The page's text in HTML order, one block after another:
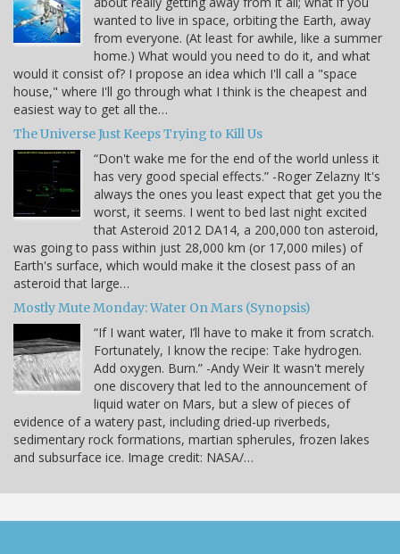
wanted to live in space, orbiting the Earth, away
from everyone. (At least for awhile, like a summer
home.) What would you need to do it, and what
would it consist of? I propose an idea which I'll call a "space
house," where I'll go through what I think is the cheapest and
easiest way to get all the…
The Universe Just Keeps Trying to Kill Us
“Don't wake me for the end of the world unless it
has very good special effects.” -Roger Zelazny It's
always the ones you least expect that get you the
worst, it seems. I went to bed last night excited
that Asteroid 2012 DA14, a 200,000 ton asteroid,
was going to pass within just 28,000 km (or 17,000 miles) of
Earth's surface, which would make it the closest pass of an
asteroid that large…
Mostly Mute Monday: Water On Mars (Synopsis)
“If I want water, I’ll have to make it from scratch.
Fortunately, I know the recipe: Take hydrogen.
Add oxygen. Burn.” -Andy Weir It wasn't merely
one discovery that led to the announcement of
liquid water on Mars, but a slew of pieces of
evidence of a watery past, including dried-up riverbeds,
sedimentary rock formations, martian spherules, frozen lakes
and subsurface ice. Image credit: NASA/…